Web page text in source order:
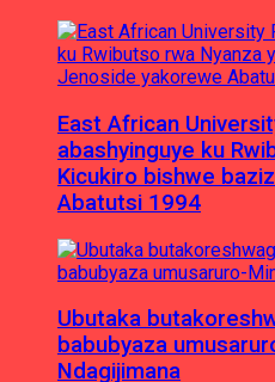
East African
abashyinguye ku
Kicukiro bishwe
Abatutsi 1994
Ubutaka
babubyaza
Ndagijimana